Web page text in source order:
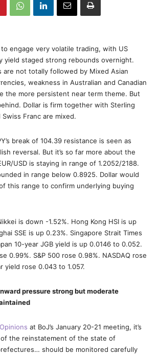
engage very volatile trading, with US
yield staged strong rebounds overnight.
are not totally followed by Mixed Asian
weakness in Australian and Canadian
the more persistent near term theme. But
Dollar is firm together with Sterling
Franc are mixed.
break of 104.39 resistance is seen as
reversal. But it’s so far more about the
USD is staying in range of 1.2052/2188.
in range below 0.8925. Dollar would
this range to confirm underlying buying
is down -1.52%. Hong Kong HSI is up
SSE is up 0.23%. Singapore Strait Times
10-year JGB yield is up 0.0146 to 0.052.
0.99%. S&P 500 rose 0.98%. NASDAQ rose
yield rose 0.043 to 1.057.
pressure strong but moderate
at BoJ’s January 20-21 meeting, it’s
of the reinstatement of the state of
should be monitored carefully